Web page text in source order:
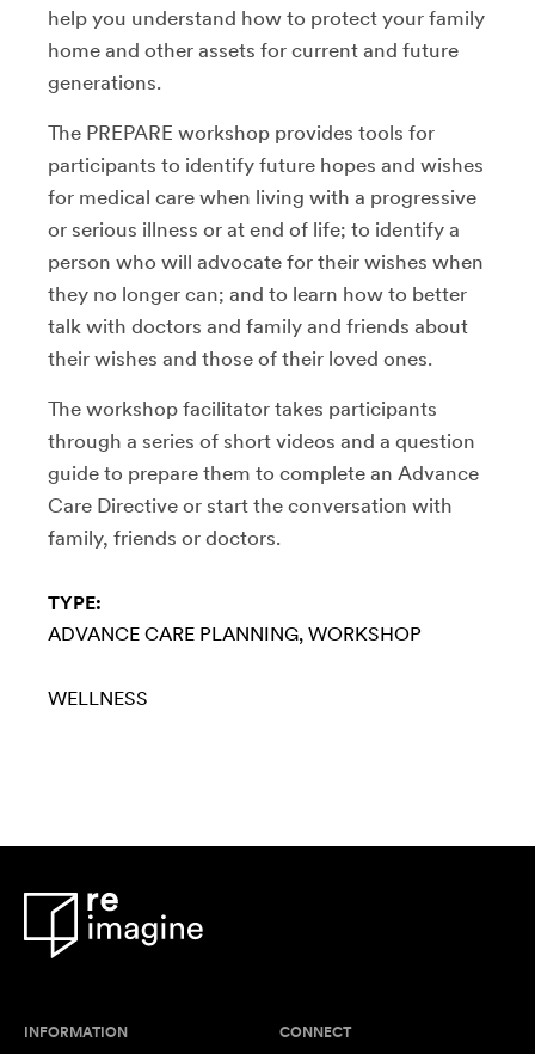
help you understand how to protect your family
home and other assets for current and future
generations.
The PREPARE workshop provides tools for
participants to identify future hopes and wishes
for medical care when living with a progressive
or serious illness or at end of life; to identify a
person who will advocate for their wishes when
they no longer can; and to learn how to better
talk with doctors and family and friends about
their wishes and those of their loved ones.
The workshop facilitator takes participants
through a series of short videos and a question
guide to prepare them to complete an Advance
Care Directive or start the conversation with
family, friends or doctors.
TYPE:
ADVANCE CARE PLANNING WORKSHOP
WELLNESS
INFORMATION CONNECT